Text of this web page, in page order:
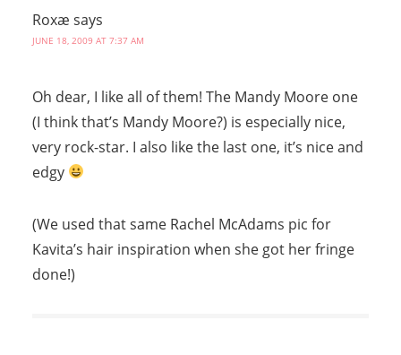
Roxæ says
JUNE 18, 2009 AT 7:37 AM
Oh dear, I like all of them! The Mandy Moore one
(I think that’s Mandy Moore?) is especially nice,
very rock-star. I also like the last one, it’s nice and
edgy
(We used that same Rachel McAdams pic for
Kavita’s hair inspiration when she got her fringe
done!)